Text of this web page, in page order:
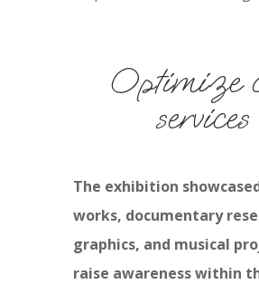
Optimize
services
The exhibition
works, documentary
graphics, and musical
raise awareness within